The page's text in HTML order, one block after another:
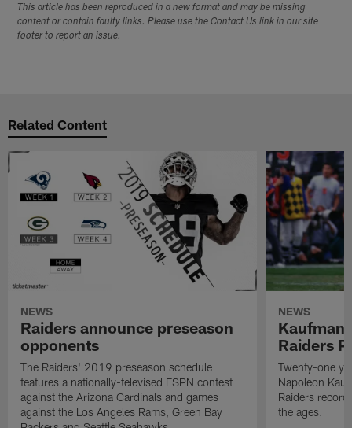
This article has been reproduced in a new format and may be missing
content or contain faulty links. Please use the Contact Us link in our site
footer to report an issue.
Related Content
NEWS
Raiders announce preseason
opponents
The Raiders' 2019 preseason schedule
features a nationally-televised ESPN contest
against the Arizona Cardinals and games
against the Los Angeles Rams, Green Bay
NEWS
Kaufman
Raiders
Twenty-one
Napoleon
Raiders
the ages.